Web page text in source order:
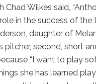
Wilkes said,
in the success of
daughter of
second, short
“I want to play
she has learned